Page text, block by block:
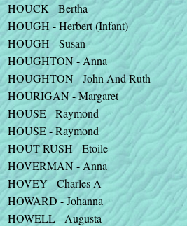
HOUCK - Bertha
HOUGH - Herbert (Infant)
HOUGH - Susan
HOUGHTON - Anna
HOUGHTON - John And Ruth
HOURIGAN - Margaret
HOUSE - Raymond
HOUSE - Raymond
HOUT-RUSH - Etoile
HOVERMAN - Anna
HOVEY - Charles A
HOWARD - Johanna
HOWELL - Augusta